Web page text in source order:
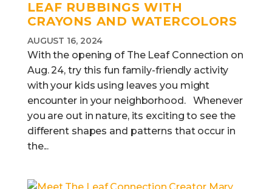
LEAF RUBBINGS WITH
CRAYONS AND WATERCOLORS
AUGUST 16, 2024
With the opening of The Leaf Connection on
Aug. 24, try this fun family-friendly activity
with your kids using leaves you might
encounter in your neighborhood. Whenever
you are out in nature, its exciting to see the
different shapes and patterns that occur in
the...